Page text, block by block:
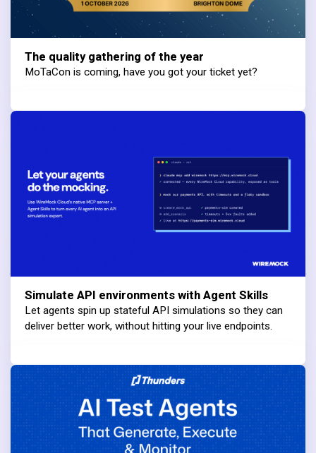
The quality gathering of the year
MoTaCon is coming, have you got your ticket yet?
Simulate API environments with Agent Skills
Let agents spin up stateful API simulations so they can
deliver better work, without hitting your live endpoints.